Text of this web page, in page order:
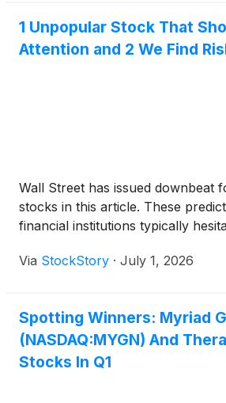
1 Unpopular Stock That
Attention and 2 We Find
Wall Street has issued downbeat
stocks in this article. These
financial institutions typically
Via StockStory · July 1, 2026
Spotting Winners: Myriad
(NASDAQ:MYGN) And
Stocks In Q1